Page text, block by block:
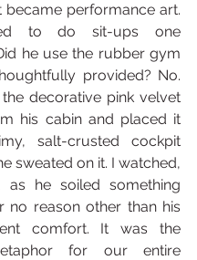
became performance art.
to do sit-ups one
he use the rubber gym
provided? No.
decorative pink velvet
his cabin and placed it
salt-crusted cockpit
sweated on it. I watched,
as he soiled something
no reason other than his
comfort. It was the
for our entire